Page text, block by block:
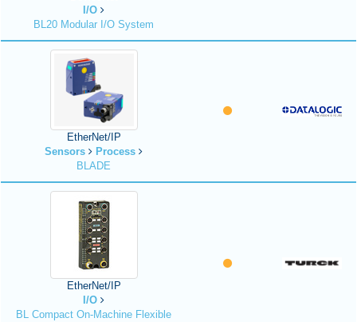
I/O
BL20 Modular I/O System
EtherNet/IP
Sensors
Process
BLADE
EtherNet/IP
I/O
BL Compact On-Machine Flexible